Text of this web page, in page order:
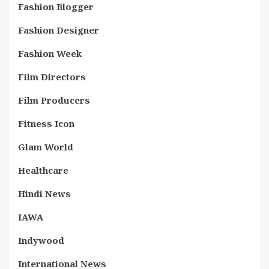
Fashion Blogger
Fashion Designer
Fashion Week
Film Directors
Film Producers
Fitness Icon
Glam World
Healthcare
Hindi News
IAWA
Indywood
International News